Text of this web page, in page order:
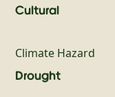
Cultural
Climate Hazard
Drought